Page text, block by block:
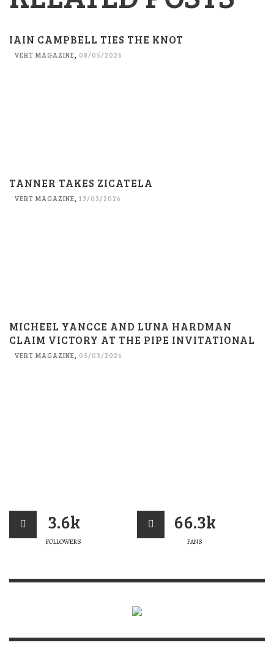
IAIN CAMPBELL TIES THE KNOT
VERT MAGAZINE 08/05/2026
TANNER TAKES ZICATELA
VERT MAGAZINE, 13/03/2026
MICHEEL YANCCE AND LUNA HARDMAN
CLAIM VICTORY AT THE PIPE INVITATIONAL
VERT MAGAZINE, 05/03/2026
3.6k
FOLLOWERS
66.3k
FANS